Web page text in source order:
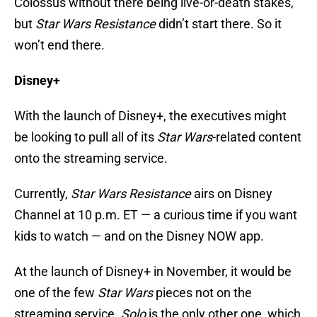
but Star Wars Resistancedidn’t start there. So it
won’t end there.
Disney+
With the launch of Disney+, the executives might
be looking to pull all of its Star Wars-related content
onto the streaming service.
Currently, Star Wars Resistanceairs on Disney
Channel at 10 p.m. ET — a curious time if you want
kids to watch — and on the Disney NOW app.
At the launch of Disney+ in November, it would be
one of the few Star Warspieces not on the
streaming service. Solois the only other one, which